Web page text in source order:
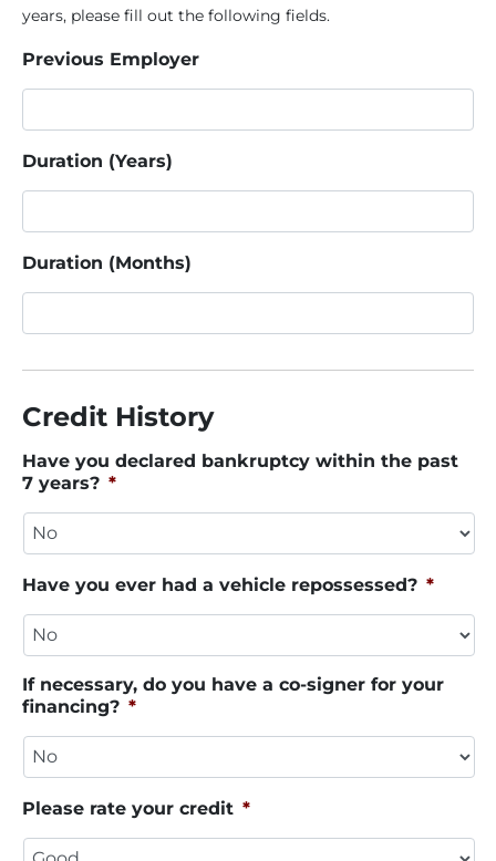
years, please fill out the following fields.
Previous Employer
Duration (Years)
Duration (Months)
Credit History
Have you declared bankruptcy within the past
7 years? *
Have you ever had a vehicle repossessed? *
If necessary, do you have a co-signer for your
financing? *
Please rate your credit *